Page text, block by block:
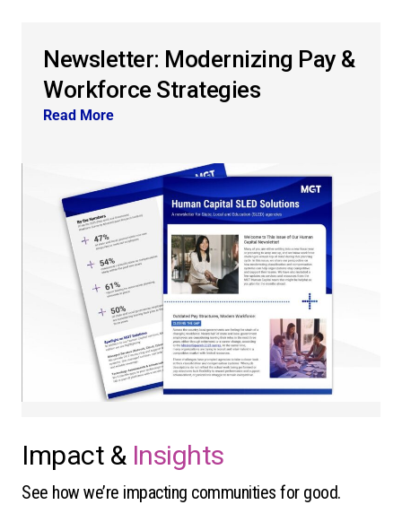
Newsletter: Modernizing Pay &
Workforce Strategies
Read More
Impact & Insights
See how we’re impacting communities for good.